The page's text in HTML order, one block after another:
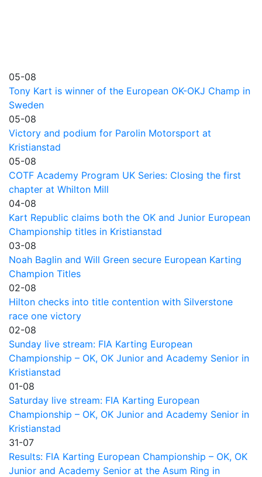
05-08
Tony Kart is winner of the European OK-OKJ Champ in
Sweden
05-08
Victory and podium for Parolin Motorsport at
Kristianstad
05-08
COTF Academy Program UK Series: Closing the first
chapter at Whilton Mill
04-08
Kart Republic claims both the OK and Junior European
Championship titles in Kristianstad
03-08
Noah Baglin and Will Green secure European Karting
Champion Titles
02-08
Hilton checks into title contention with Silverstone
race one victory
02-08
Sunday live stream: FIA Karting European
Championship – OK, OK Junior and Academy Senior in
Kristianstad
01-08
Saturday live stream: FIA Karting European
Championship – OK, OK Junior and Academy Senior in
Kristianstad
31-07
Results: FIA Karting European Championship – OK, OK
Junior and Academy Senior at the Asum Ring in